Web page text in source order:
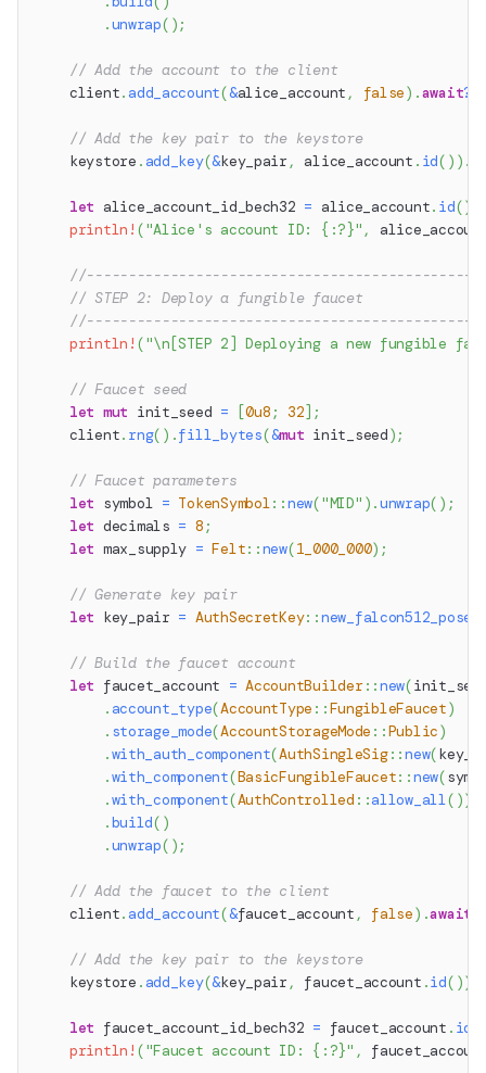
.unwrap( ) ;
// Add the account to the client
    client
. add_account(&alice_account , false) .await?
// Add the key pair to the keystore
    keystore
. add_key(&key_pair , alice_account . id( ) ) .
let alice_account_id_bech32 = alice_account. id()
println! ("Alice's account ID: {:?}" ,
// STEP 2: Deploy a fungible faucet
println! ("\n[STEP 2] Deploying a new fungible
// Faucet seed
let mut init_seed = [0u8 ; 32] ;
    client
. rng( ) .fill_bytes(&mut init_seed) ;
// Faucet parameters
let symbol = TokenSymbol::new("MID" ) .unwrap( ) ;
let decimals = 8 ;
let max_supply = Felt::new(1_000_000) ;
// Generate key pair
let key_pair = AuthSecretKey::
// Build the faucet account
let faucet_account = AccountBuilder::new(
. account_type(AccountType ::FungibleFaucet)
. storage_mode(AccountStorageMode ::Public)
.with_auth_component(AuthSingleSig::new(
.with_component(BasicFungibleFaucet::new(
.with_component(AuthControlled ::allow_all( ))
.build( )
.unwrap( ) ;
// Add the faucet to the client
    client
. add_account(&faucet_account , false) .await
// Add the key pair to the keystore
    keystore
. add_key(&key_pair , faucet_account .id( ))
let faucet_account_id_bech32 = faucet_account . id
println! ("Faucet account ID: {:?}" ,